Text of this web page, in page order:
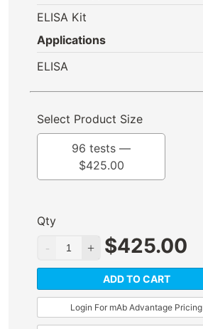
ELISA Kit
Applications
ELISA
Select Product Size
96 tests —
$425.00
Qty
$425.00
ADD TO CART
Login For mAb Advantage Pricing